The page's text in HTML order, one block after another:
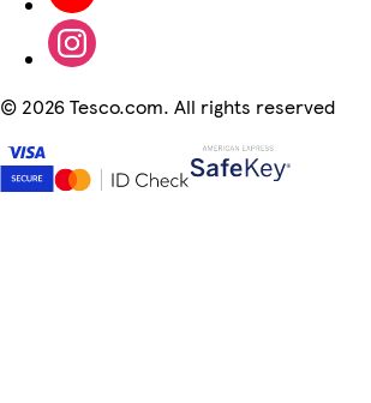
© 2026 Tesco.com. All rights reserved